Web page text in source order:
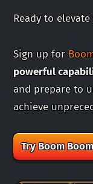
Ready to
Sign up for
powerful
and prepare to
achieve
Try Boom